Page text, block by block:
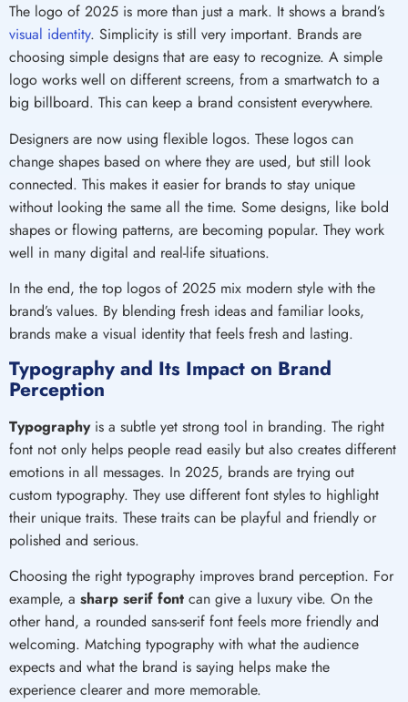
The logo of 2025 is more than just a mark. It shows a brand’s
visual identity. Simplicity is still very important. Brands are
choosing simple designs that are easy to recognize. A simple
logo works well on different screens, from a smartwatch to a
big billboard. This can keep a brand consistent everywhere.
Designers are now using flexible logos. These logos can
change shapes based on where they are used, but still look
connected. This makes it easier for brands to stay unique
without looking the same all the time. Some designs, like bold
shapes or flowing patterns, are becoming popular. They work
well in many digital and real-life situations.
In the end, the top logos of 2025 mix modern style with the
brand’s values. By blending fresh ideas and familiar looks,
brands make a visual identity that feels fresh and lasting.
Typography and Its Impact on Brand
Perception
Typographyis a subtle yet strong tool in branding. The right
font not only helps people read easily but also creates different
emotions in all messages. In 2025, brands are trying out
custom typography. They use different font styles to highlight
their unique traits. These traits can be playful and friendly or
polished and serious.
Choosing the right typography improves brand perception. For
example, a sharp serif font can give a luxury vibe. On the
other hand, a rounded sans-serif font feels more friendly and
welcoming. Matching typography with what the audience
expects and what the brand is saying helps make the
experience clearer and more memorable.